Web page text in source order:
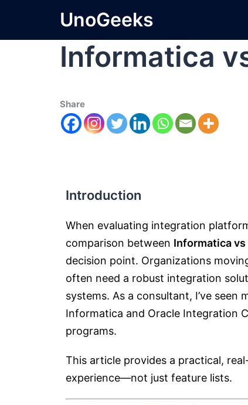
UnoGeeks
Informatica
Share
Introduction
When evaluating integration
comparison between Informatica
decision point. Organizations
often need a robust integration
systems. As a consultant, I’ve
Informatica and Oracle Integration
programs.
This article provides a practical,
experience—not just feature lists.